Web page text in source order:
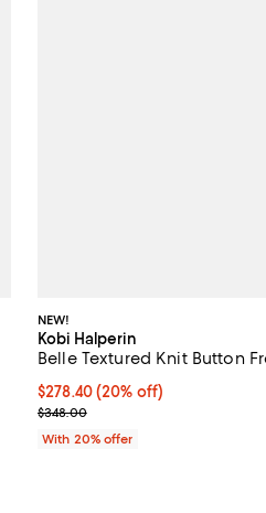
NEW!
Kobi Halperin
Belle Textured Knit Button
Current price $278.40; 20% off;
$278.40(20% off)
; Previous price $348.00;
$348.00
With 20% offer